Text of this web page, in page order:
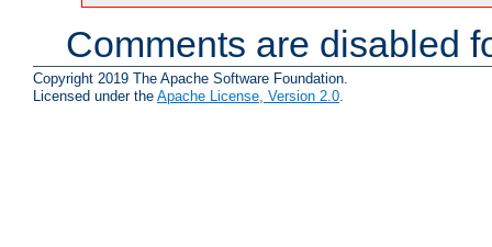
Comments are disabled
Copyright 2019 The Apache Software Foundation.
Licensed under the Apache License, Version 2.0.